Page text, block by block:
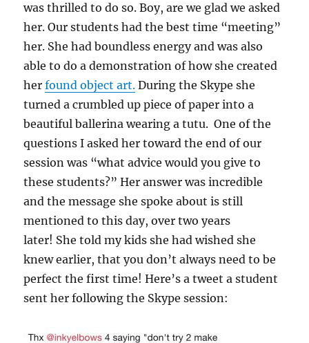
was thrilled to do so. Boy, are we glad we asked
her. Our students had the best time “meeting”
her. She had boundless energy and was also
able to do a demonstration of how she created
herfound object art. During the Skype she
turned a crumbled up piece of paper into a
beautiful ballerina wearing a tutu. One of the
questions I asked her toward the end of our
session was “what advice would you give to
these students?” Her answer was incredible
and the message she spoke about is still
mentioned to this day, over two years
later! She told my kids she had wished she
knew earlier, that you don’t always need to be
perfect the first time! Here’s a tweet a student
sent her following the Skype session: